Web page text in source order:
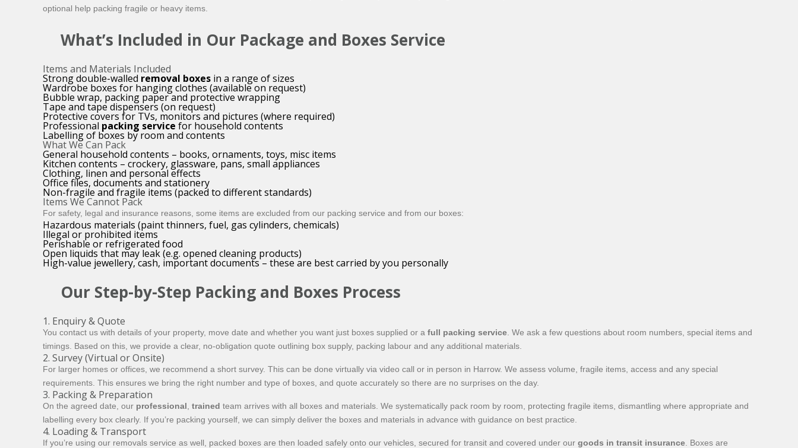
optional help packing fragile or heavy items.
What’s Included in Our Package and Boxes Service
Items and Materials Included
Strong double-walled removal boxes in a range of sizes
Wardrobe boxes for hanging clothes (available on request)
Bubble wrap, packing paper and protective wrapping
Tape and tape dispensers (on request)
Protective covers for TVs, monitors and pictures (where required)
Professional packing service for household contents
Labelling of boxes by room and contents
What We Can Pack
General household contents – books, ornaments, toys, misc items
Kitchen contents – crockery, glassware, pans, small appliances
Clothing, linen and personal effects
Office files, documents and stationery
Non-fragile and fragile items (packed to different standards)
Items We Cannot Pack
For safety, legal and insurance reasons, some items are excluded from our packing service and from our boxes:
Hazardous materials (paint thinners, fuel, gas cylinders, chemicals)
Illegal or prohibited items
Perishable or refrigerated food
Open liquids that may leak (e.g. opened cleaning products)
High-value jewellery, cash, important documents – these are best carried by you personally
Our Step-by-Step Packing and Boxes Process
1. Enquiry & Quote
You contact us with details of your property, move date and whether you want just boxes supplied or a full packing service . We ask a few questions about room numbers, special items and
timings. Based on this, we provide a clear, no-obligation quote outlining box supply, packing labour and any additional materials.
2. Survey (Virtual or Onsite)
For larger homes or offices, we recommend a short survey. This can be done virtually via video call or in person in Harrow. We assess volume, fragile items, access and any special
requirements. This ensures we bring the right number and type of boxes, and quote accurately so there are no surprises on the day.
3. Packing & Preparation
On the agreed date, our professional trained team arrives with all boxes and materials. We systematically pack room by room, protecting fragile items, dismantling where appropriate and
labelling every box clearly. If you’re packing yourself, we can simply deliver the boxes and materials in advance with guidance on best practice.
4. Loading & Transport
If you’re using our removals service as well, packed boxes are then loaded safely onto our vehicles, secured for transit and covered under our goods in transit insurance . Boxes are